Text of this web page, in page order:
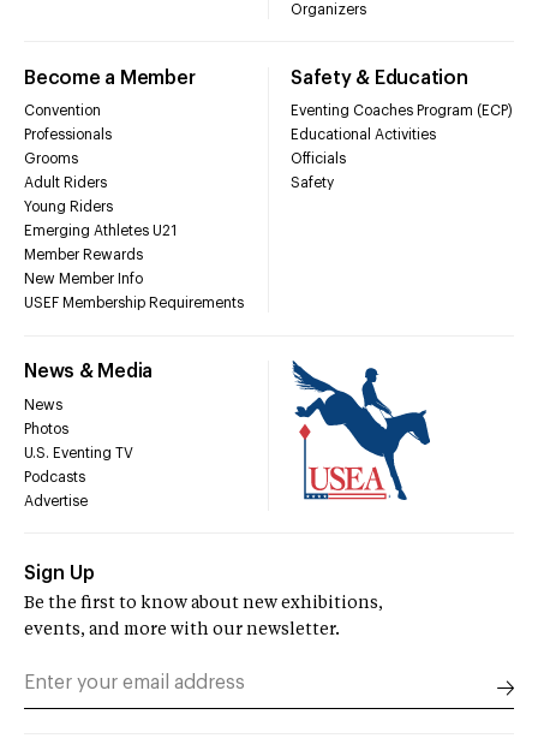
Organizers
Become a Member
Convention
Professionals
Grooms
Adult Riders
Young Riders
Emerging Athletes U21
Member Rewards
New Member Info
USEF Membership Requirements
Safety & Education
Eventing Coaches Program (ECP)
Educational Activities
Officials
Safety
News & Media
News
Photos
U.S. Eventing TV
Podcasts
Advertise
Sign Up
Be the first to know about new exhibitions,
events, and more with our newsletter.